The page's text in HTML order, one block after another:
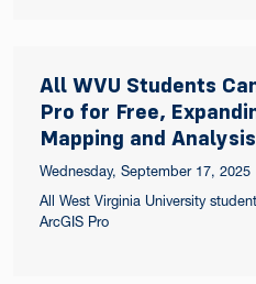
All WVU Students
Pro for Free,
Mapping and Analysis
Wednesday, September 17, 2025
All West Virginia University
ArcGIS Pro